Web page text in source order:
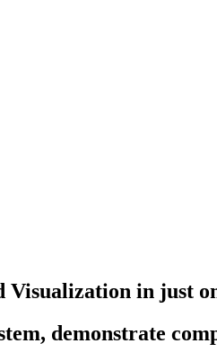
in just
demonstrate